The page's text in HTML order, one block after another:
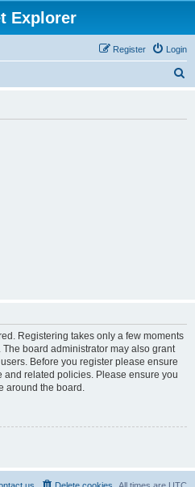
Explorer
Login
Register
Registering takes only a few moments
board administrator may also grant
Before you register please ensure
and related policies. Please ensure you
around the board.